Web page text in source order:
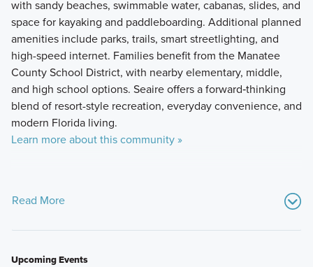
with sandy beaches, swimmable water, cabanas, slides, and
space for kayaking and paddleboarding. Additional planned
amenities include parks, trails, smart streetlighting, and
high-speed internet. Families benefit from the Manatee
County School District, with nearby elementary, middle,
and high school options. Seaire offers a forward‑thinking
blend of resort-style recreation, everyday convenience, and
modern Florida living.
Learn more about this community »
Read More
Upcoming Events